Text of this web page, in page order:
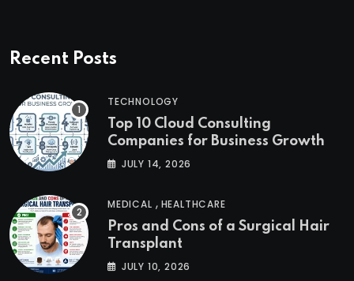
Recent Posts
TECHNOLOGY
Top 10 Cloud Consulting
Companies for Business Growth
JULY 14, 2026
MEDICAL , HEALTHCARE
Pros and Cons of a Surgical Hair
Transplant
JULY 10, 2026